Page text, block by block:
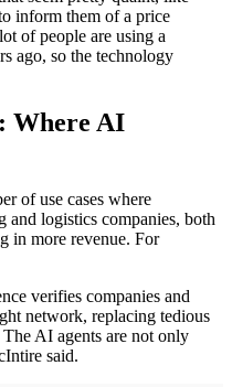
inform them of a price
of people are using a
ago, so the technology
Where AI
of use cases where
logistics companies, both
in more revenue. For
verifies companies and
network, replacing tedious
The AI agents are not only
said.